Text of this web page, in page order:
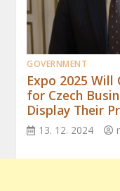
GOVERNMENT
Expo 2025
for Czech
Display Their
13. 12. 2024